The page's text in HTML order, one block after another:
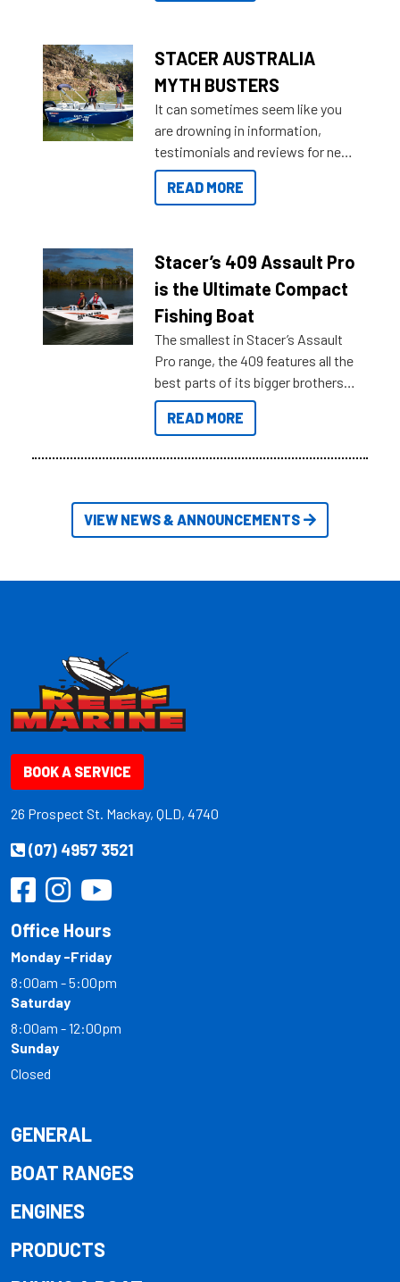
STACER AUSTRALIA
MYTH BUSTERS
It can sometimes seem like you
are drowning in information,
testimonials and reviews for new
boats and it may be difficult to
sort through all the data to get to
of information, below are some
key myth busters on Stacer
Australia.
READ MORE
Stacer’s 409 Assault Pro
is the Ultimate Compact
Fishing Boat
The smallest in Stacer’s Assault
Pro range, the 409 features all the
best parts of its bigger brothers
at a compact, user and budget
friendly size.
READ MORE
VIEW NEWS & ANNOUNCEMENTS
BOOK A SERVICE
26 Prospect St. Mackay, QLD, 4740
(07) 4957 3521
Office Hours
Monday -Friday
8:00am - 5:00pm
Saturday
8:00am - 12:00pm
Sunday
Closed
GENERAL
BOAT RANGES
ENGINES
PRODUCTS